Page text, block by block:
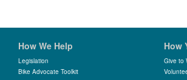
How We Help
Legislation
Bike Advocate Toolkit
How
Give to